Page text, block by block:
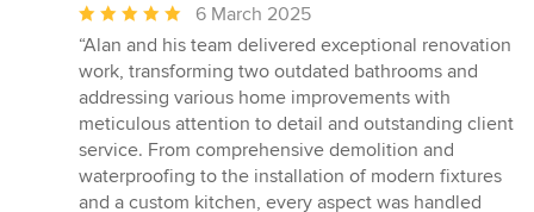
Average
rating:
5
out
of
5
stars
6 March 2025
“Alan and his team delivered exceptional renovation
work, transforming two outdated bathrooms and
addressing various home improvements with
meticulous attention to detail and outstanding client
service. From comprehensive demolition and
waterproofing to the installation of modern fixtures
and a custom kitchen, every aspect was handled